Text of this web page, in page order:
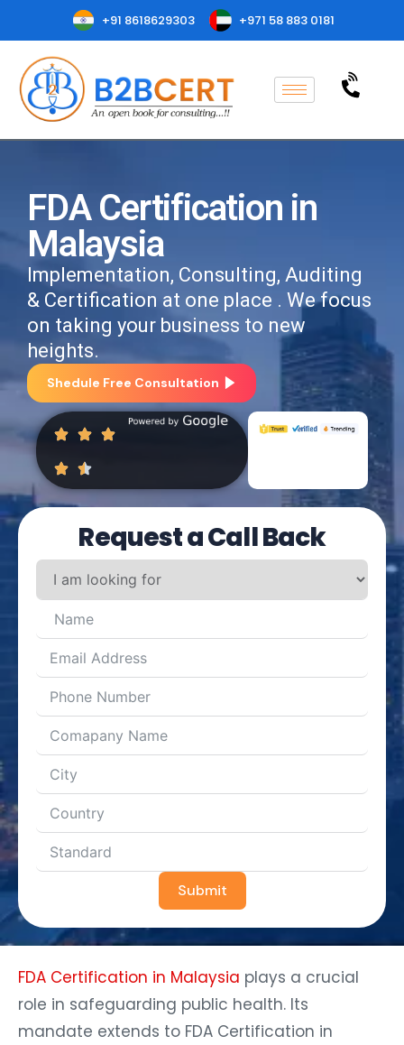
+91 8618629303 +971 58 883 0181
FDA Certification in
Malaysia
Implementation, Consulting, Auditing
& Certification at one place . We focus
on taking your business to new
heights.
Shedule Free Consultation
Request a Call Back
Submit
FDA Certification in Malaysia plays a crucial
role in safeguarding public health. Its
mandate extends to FDA Certification in